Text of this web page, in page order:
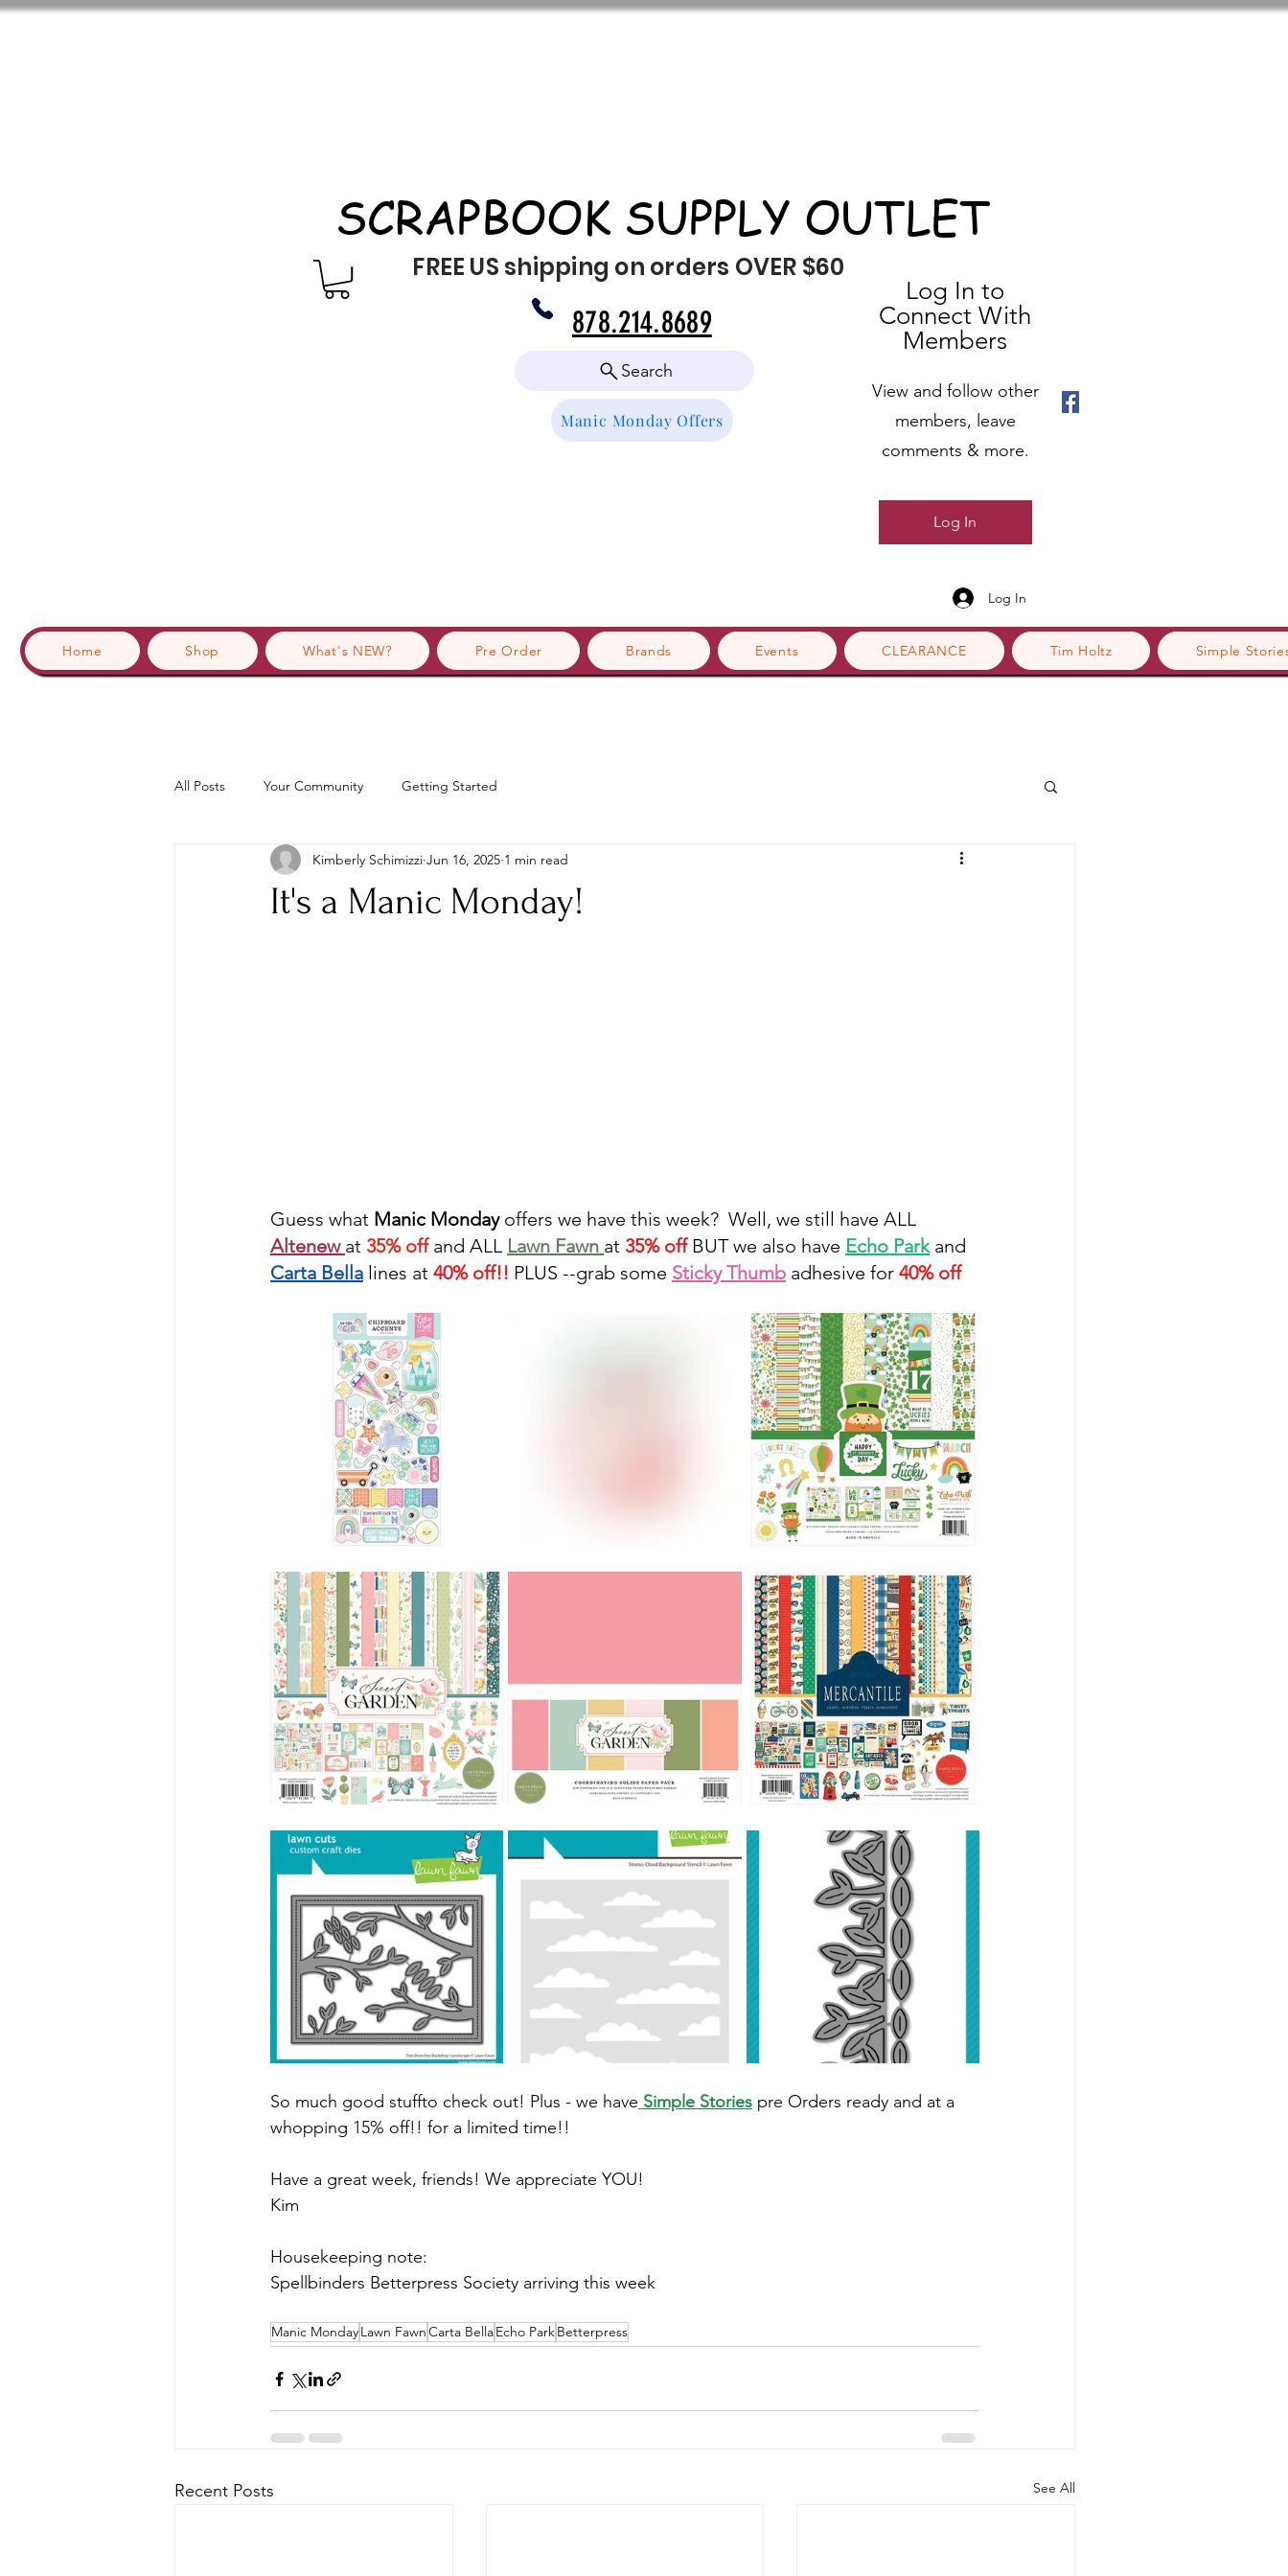
SCRAPBOOK SUPPLY OUTLET
FREE US shipping on orders OVER $60
Search
Manic Monday Offers
Home Shop What's NEW? Pre Order Brands Events CLEARANCE Tim Holtz Simple
878.214.8689
Log In to
Connect With
Members
View and follow other
members, leave
comments & more.
Log In
Log In
All Posts Your Community Getting Started
It's a Manic Monday!
Kimberly Schimizzi Jun 16, 2025 1 min read
Guess what Manic Monday offers we have this week?  Well, we still have ALL
Altenew at 35% off and ALL Lawn Fawn at 35% off BUT we also have Echo Park and
Carta Bella lines at 40% off!! PLUS --grab some Sticky Thumb adhesive for 40% off
So much good stuffto check out! Plus - we have Simple Stories pre Orders ready and at a
whopping 15% off!! for a limited time!!
Have a great week, friends! We appreciate YOU!
Kim
Housekeeping note:
Spellbinders Betterpress Society arriving this week
Manic MondayLawn FawnCarta BellaEcho ParkBetterpress
Recent Posts See All